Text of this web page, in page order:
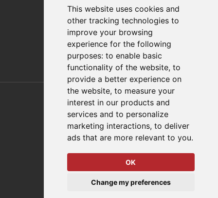
This website uses cookies and
other tracking technologies to
improve your browsing
experience for the following
purposes: to enable basic
functionality of the website, to
provide a better experience on
the website, to measure your
interest in our products and
services and to personalize
marketing interactions, to deliver
ads that are more relevant to you.
OK
Change my preferences
FAQs
Policies/Terms and Conditions
Privacy & Cookie Policy
Terms of Use
E-Commerce Terms and Conditions
Also of Interest
Automation Solutions
Applications
© 2026 DESTACO,